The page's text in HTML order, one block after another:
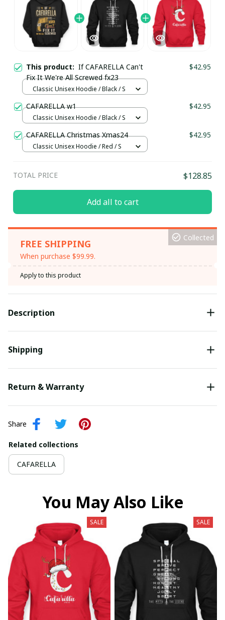
This product: If CAFARELLA Can't
Fix It We're All Screwed fx23
$42.95
Classic Unisex Hoodie / Black / S
CAFARELLA w1 $42.95
Classic Unisex Hoodie / Black / S
CAFARELLA Christmas Xmas24 $42.95
Classic Unisex Hoodie / Red / S
TOTAL PRICE $128.85
Add all to cart
FREE SHIPPING
When purchase $99.99.
Collected
Apply to this product
Description
Shipping
Return & Warranty
Share
Related collections
CAFARELLA
You May Also Like
SALE SALE